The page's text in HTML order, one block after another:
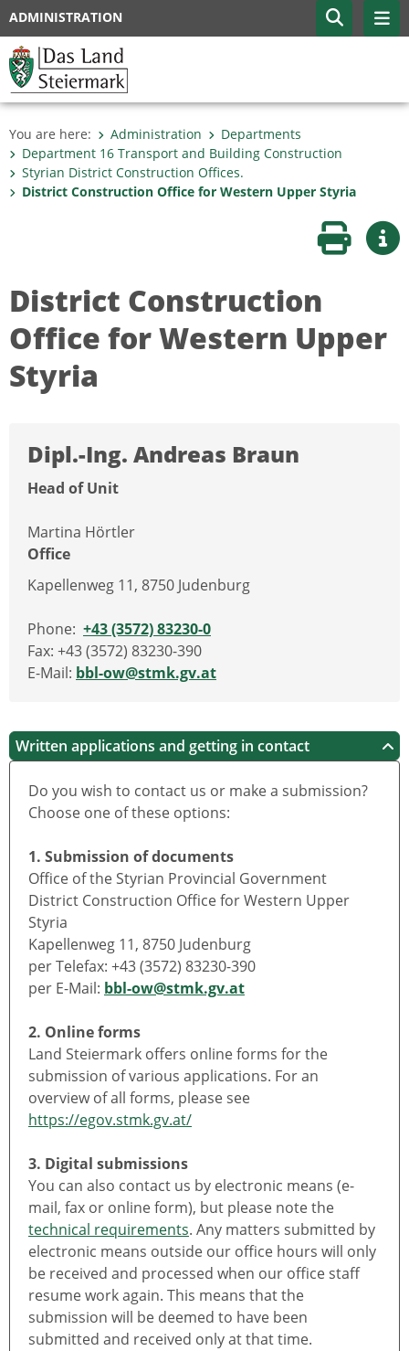
ADMINISTRATION
You are here: Administration
Departments
Department 16 Transport and Building Construction
Styrian District Construction Offices.
District Construction Office for Western Upper Styria
Print page
District Construction
Office for Western Upper
Styria
Dipl.-Ing. Andreas Braun
Head of Unit
Martina Hörtler
Office
Kapellenweg 11, 8750 Judenburg
Phone: +43 (3572) 83230-0
Fax: +43 (3572) 83230-390
E-Mail: bbl-ow@stmk.gv.at
Written applications and getting in contact
Do you wish to contact us or make a submission?
Choose one of these options:
1. Submission of documents
Office of the Styrian Provincial Government
District Construction Office for Western Upper
Styria
Kapellenweg 11, 8750 Judenburg
per Telefax: +43 (3572) 83230-390
per E-Mail: bbl-ow@stmk.gv.at
2. Online forms
Land Steiermark offers online forms for the
submission of various applications. For an
overview of all forms, please see
https://egov.stmk.gv.at/
3. Digital submissions
You can also contact us by electronic means (e-
mail, fax or online form), but please note the
technical requirements. Any matters submitted by
electronic means outside our office hours will only
be received and processed when our office staff
resume work again. This means that the
submission will be deemed to have been
submitted and received only at that time.